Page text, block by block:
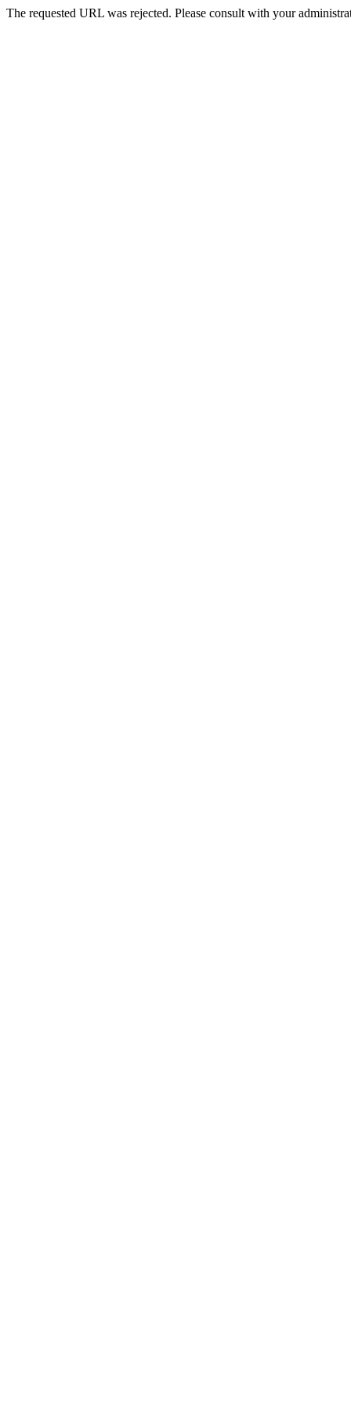
The requested URL was rejected. Please consult with your